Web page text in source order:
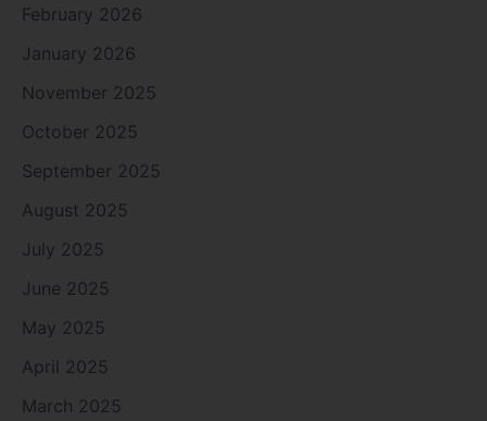
February 2026
January 2026
November 2025
October 2025
September 2025
August 2025
July 2025
June 2025
May 2025
April 2025
March 2025